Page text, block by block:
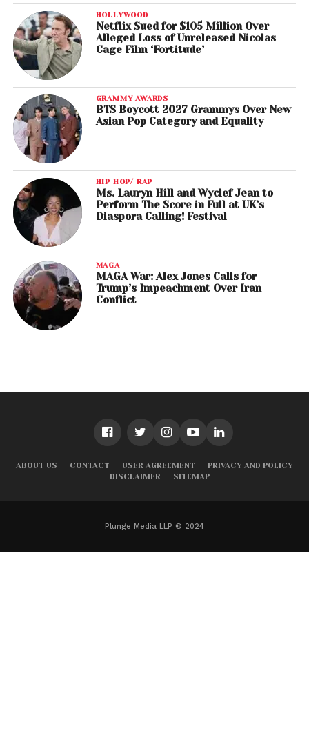
HOLLYWOOD
Netflix Sued for $105 Million Over
Alleged Loss of Unreleased Nicolas
Cage Film ‘Fortitude’
GRAMMY AWARDS
BTS Boycott 2027 Grammys Over New
Asian Pop Category and Equality
HIP HOP/ RAP
Ms. Lauryn Hill and Wyclef Jean to
Perform The Score in Full at UK’s
Diaspora Calling! Festival
MAGA
MAGA War: Alex Jones Calls for
Trump’s Impeachment Over Iran
Conflict
ABOUT US CONTACT USER AGREEMENT
PRIVACY AND POLICY
DISCLAIMER
SITEMAP
Plunge Media LLP © 2024